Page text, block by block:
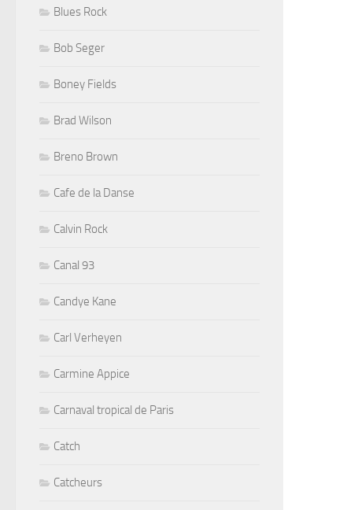
Blues Rock
Bob Seger
Boney Fields
Brad Wilson
Breno Brown
Cafe de la Danse
Calvin Rock
Canal 93
Candye Kane
Carl Verheyen
Carmine Appice
Carnaval tropical de Paris
Catch
Catcheurs